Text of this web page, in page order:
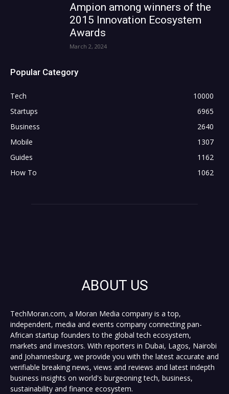
Ampion among winners of the
2015 Innovation Ecosystem
Awards
March 2, 2024
Popular Category
Tech
10000
Startups
6965
Business
2640
Mobile
1307
Guides
1162
How To
1062
ABOUT US
TechMoran.com, a Moran Media company is a top,
independent, media and events company connecting pan-
African startup founders to the global tech ecosystem,
markets and investors. With reporters in Dubai, Lagos, Nairobi
and Johannesburg, we provide you with the latest accurate and
verifiable breaking news, views and reviews and latest indepth
business insights on world's burgeoning tech, business,
sustainability and finance ecosystem.